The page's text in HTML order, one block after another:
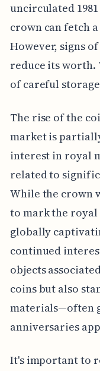
uncirculated
crown can fetch
However, signs
reduce its
of careful
The rise of the
market is
interest in royal
related to
While the crown
to mark the
globally
continued
objects
coins but also
materials—often
anniversaries
It's important to